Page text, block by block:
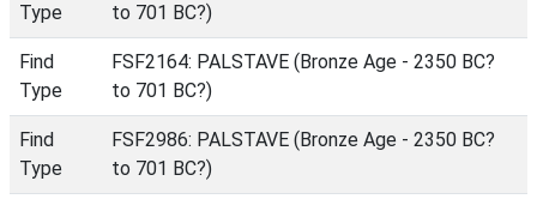
Type
to 701 BC?)
Find
Type
FSF2164: PALSTAVE (Bronze Age - 2350 BC?
to 701 BC?)
Find
Type
FSF2986: PALSTAVE (Bronze Age - 2350 BC?
to 701 BC?)